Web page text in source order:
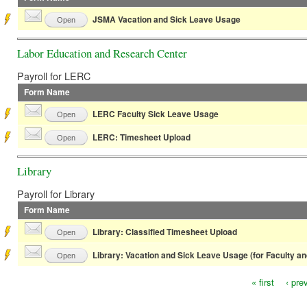
Open JSMA Vacation and Sick Leave Usage
Labor Education and Research Center
Payroll for LERC
Form Name
Open LERC Faculty Sick Leave Usage
Open LERC: Timesheet Upload
Library
Payroll for Library
Form Name
Open Library: Classified Timesheet Upload
Open Library: Vacation and Sick Leave Usage (for Faculty
« first ‹